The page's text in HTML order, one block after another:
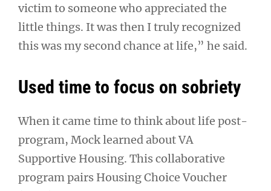
victim to someone who appreciated the
little things. It was then I truly recognized
this was my second chance at life,” he said.
Used time to focus on sobriety
When it came time to think about life post-
program, Mock learned about VA
Supportive Housing. This collaborative
program pairs Housing Choice Voucher